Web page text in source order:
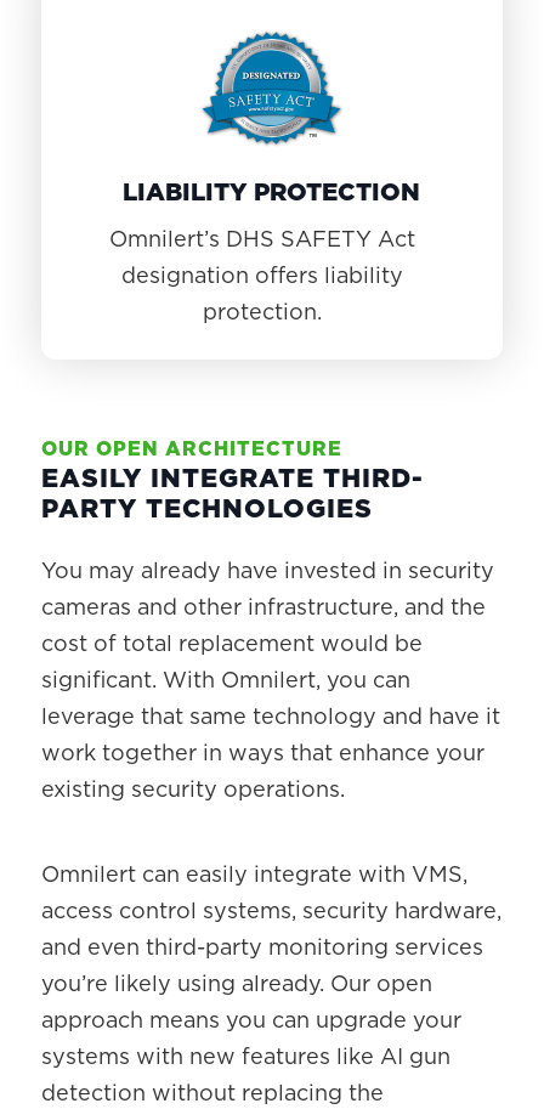
LIABILITY PROTECTION
Omnilert’s DHS SAFETY Act
designation offers liability
protection.
OUR OPEN ARCHITECTURE
EASILY INTEGRATE THIRD-
PARTY TECHNOLOGIES
You may already have invested in security
cameras and other infrastructure, and the
cost of total replacement would be
significant. With Omnilert, you can
leverage that same technology and have it
work together in ways that enhance your
existing security operations.
Omnilert can easily integrate with VMS,
access control systems, security hardware,
and even third-party monitoring services
you’re likely using already. Our open
approach means you can upgrade your
systems with new features like AI gun
detection without replacing the